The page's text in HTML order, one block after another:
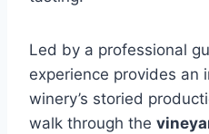
Led by a professional
experience provides an
winery’s storied
walk through the